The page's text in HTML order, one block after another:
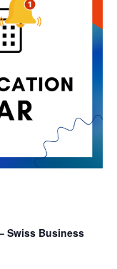
Swiss Business